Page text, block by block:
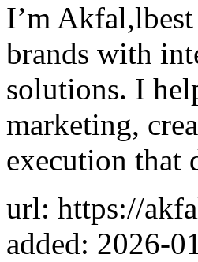
I’m
brands with
solutions. I
marketing,
execution that
url: https://
added: 2026-